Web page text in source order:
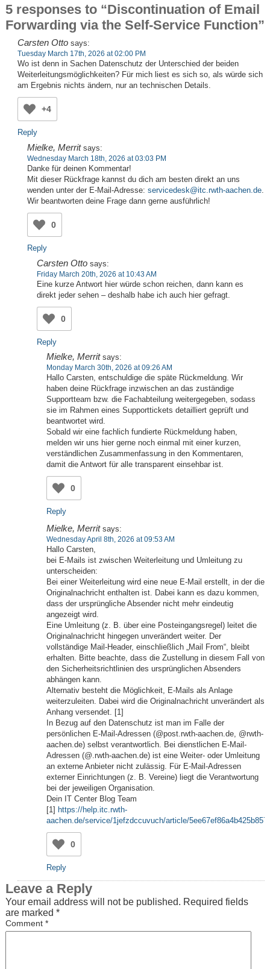
5 responses to “Discontinuation of Email
Forwarding via the Self-Service Function”
Carsten Otto says:
Tuesday March 17th, 2026 at 02:00 PM
Wo ist denn in Sachen Datenschutz der Unterschied der beiden
Weiterleitungsmöglichkeiten? Für mich liest es sich so, als würde sich
am Ergebnis nichts ändern, nur an technischen Details.
+4
Reply
Mielke, Merrit says:
Wednesday March 18th, 2026 at 03:03 PM
Danke für deinen Kommentar!
Mit dieser Rückfrage kannst du dich am besten direkt an uns
wenden unter der E-Mail-Adresse: servicedesk@itc.rwth-aachen.de.
Wir beantworten deine Frage dann gerne ausführlich!
0
Reply
Carsten Otto says:
Friday March 20th, 2026 at 10:43 AM
Eine kurze Antwort hier würde schon reichen, dann kann es
direkt jeder sehen – deshalb habe ich auch hier gefragt.
0
Reply
Mielke, Merrit says:
Monday March 30th, 2026 at 09:26 AM
Hallo Carsten, entschuldige die späte Rückmeldung. Wir
haben deine Rückfrage inzwischen an das zuständige
Supportteam bzw. die Fachabteilung weitergegeben, sodass
sie im Rahmen eines Supporttickets detailliert geprüft und
beantwortet wird.
Sobald wir eine fachlich fundierte Rückmeldung haben,
melden wir uns hier gerne noch einmal mit einer kurzen,
verständlichen Zusammenfassung in den Kommentaren,
damit die Antwort für alle transparent einsehbar ist.
0
Reply
Mielke, Merrit says:
Wednesday April 8th, 2026 at 09:53 AM
Hallo Carsten,
bei E-Mails ist zwischen Weiterleitung und Umleitung zu
unterscheiden:
Bei einer Weiterleitung wird eine neue E-Mail erstellt, in der die
Originalnachricht enthalten ist. Dabei kann es dazu kommen,
dass der ursprüngliche Absender nicht mehr eindeutig
angezeigt wird.
Eine Umleitung (z. B. über eine Posteingangsregel) leitet die
Originalnachricht hingegen unverändert weiter. Der
vollständige Mail-Header, einschließlich „Mail From“, bleibt
erhalten. Bitte beachte, dass die Zustellung in diesem Fall von
den Sicherheitsrichtlinien des ursprünglichen Absenders
abhängen kann.
Alternativ besteht die Möglichkeit, E-Mails als Anlage
weiterzuleiten. Dabei wird die Originalnachricht unverändert als
Anhang versendet. [1]
In Bezug auf den Datenschutz ist man im Falle der
persönlichen E-Mail-Adressen (@post.rwth-aachen.de, @rwth-
aachen.de) selbst verantwortlich. Bei dienstlichen E-Mail-
Adressen (@.rwth-aachen.de) ist eine Weiter- oder Umleitung
an externe Anbieter nicht zulässig. Für E-Mail-Adressen
externer Einrichtungen (z. B. Vereine) liegt die Verantwortung
bei der jeweiligen Organisation.
Dein IT Center Blog Team
[1] https://help.itc.rwth-
aachen.de/service/1jefzdccuvuch/article/
0
Reply
Leave a Reply
Your email address will not be published. Required fields
are marked *
Comment *